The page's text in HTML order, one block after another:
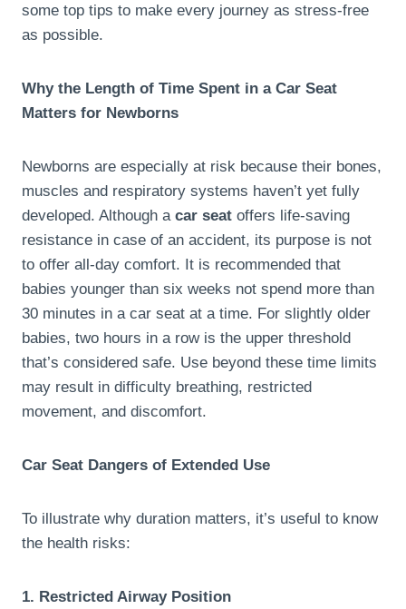
some top tips to make every journey as stress-free
as possible.
Why the Length of Time Spent in a Car Seat
Matters for Newborns
Newborns are especially at risk because their bones,
muscles and respiratory systems haven’t yet fully
developed. Although a car seat offers life-saving
resistance in case of an accident, its purpose is not
to offer all-day comfort. It is recommended that
babies younger than six weeks not spend more than
30 minutes in a car seat at a time. For slightly older
babies, two hours in a row is the upper threshold
that’s considered safe. Use beyond these time limits
may result in difficulty breathing, restricted
movement, and discomfort.
Car Seat Dangers of Extended Use
To illustrate why duration matters, it’s useful to know
the health risks:
1. Restricted Airway Position